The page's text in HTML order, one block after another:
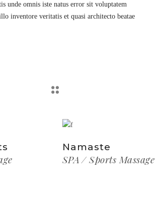
unde omnis iste natus error sit voluptatem
inventore veritatis et quasi architecto beatae
Namaste
SPA Sports Massage